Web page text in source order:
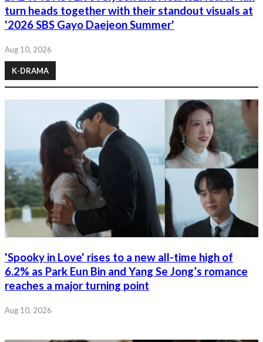
turn heads together with their standout visuals at
'2026 SBS Gayo Daejeon Summer'
Aug 10, 2026
K-DRAMA
'Spooky in Love' rises to a new all-time high of
6.2% as Park Eun Bin and Yang Se Jong’s romance
reaches a major turning point
Aug 10, 2026